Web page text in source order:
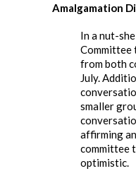
Amalgamation
In a nut-
Committee
from both
July.
smaller
affirming
committee
optimistic.